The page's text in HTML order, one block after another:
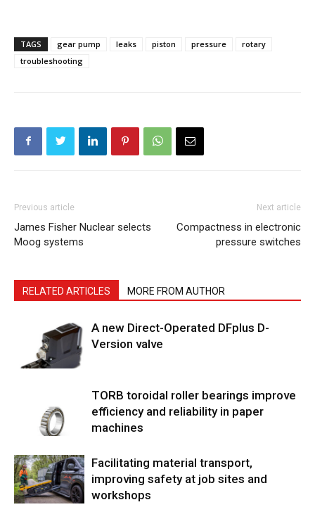
TAGS gear pump leaks piston pressure
rotary
troubleshooting
Previous article
James Fisher Nuclear selects
Moog systems
Next article
Compactness in electronic
pressure switches
RELATED ARTICLES MORE FROM AUTHOR
A new Direct-Operated DFplus D-
Version valve
TORB toroidal roller bearings improve
efficiency and reliability in paper
machines
Facilitating material transport,
improving safety at job sites and
workshops